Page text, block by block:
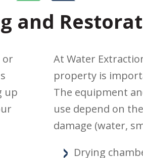
and
or
up
At Water
property is
The equipment
use depend on
damage (water,
Drying